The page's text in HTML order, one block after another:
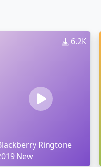
6.2K
Ringtone
New